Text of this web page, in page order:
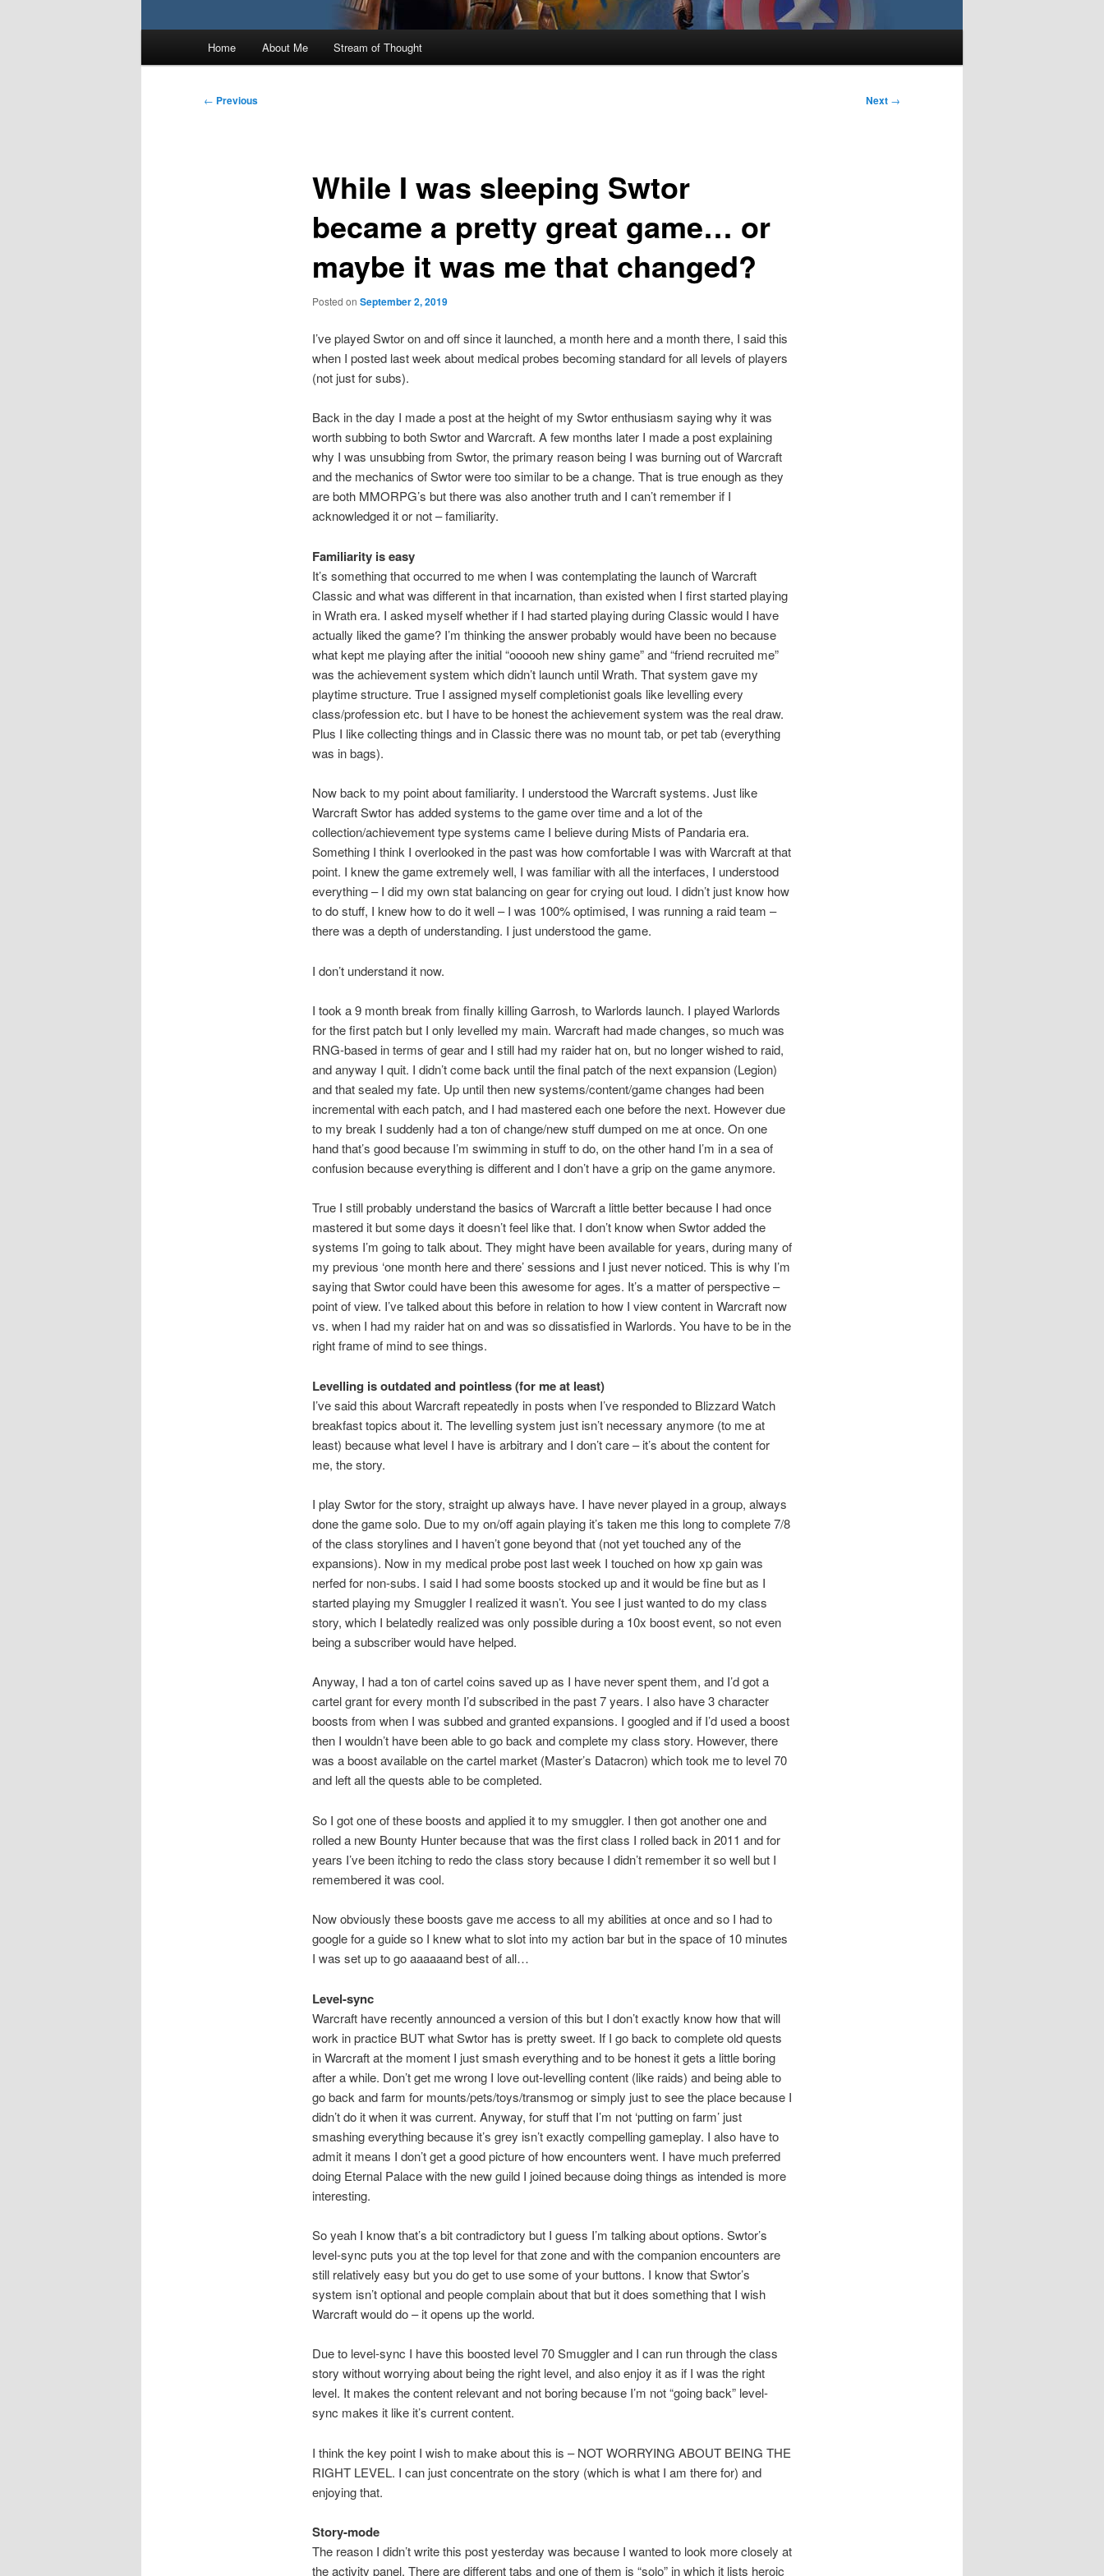
Home About Me Stream of Thought
Post
← Previous Next →
While I was sleeping Swtor
became a pretty great game… or
maybe it was me that changed?
Posted on September 2, 2019
I’ve played Swtor on and off since it launched, a month here and a month there, I said this
when I posted last week about medical probes becoming standard for all levels of players
(not just for subs).
Back in the day I made a post at the height of my Swtor enthusiasm saying why it was
worth subbing to both Swtor and Warcraft. A few months later I made a post explaining
why I was unsubbing from Swtor, the primary reason being I was burning out of Warcraft
and the mechanics of Swtor were too similar to be a change. That is true enough as they
are both MMORPG’s but there was also another truth and I can’t remember if I
acknowledged it or not – familiarity.
Familiarity is easy
It’s something that occurred to me when I was contemplating the launch of Warcraft
Classic and what was different in that incarnation, than existed when I first started playing
in Wrath era. I asked myself whether if I had started playing during Classic would I have
actually liked the game? I’m thinking the answer probably would have been no because
what kept me playing after the initial “oooooh new shiny game” and “friend recruited me”
was the achievement system which didn’t launch until Wrath. That system gave my
playtime structure. True I assigned myself completionist goals like levelling every
class/profession etc. but I have to be honest the achievement system was the real draw.
Plus I like collecting things and in Classic there was no mount tab, or pet tab (everything
was in bags).
Now back to my point about familiarity. I understood the Warcraft systems. Just like
Warcraft Swtor has added systems to the game over time and a lot of the
collection/achievement type systems came I believe during Mists of Pandaria era.
Something I think I overlooked in the past was how comfortable I was with Warcraft at that
point. I knew the game extremely well, I was familiar with all the interfaces, I understood
everything – I did my own stat balancing on gear for crying out loud. I didn’t just know how
to do stuff, I knew how to do it well – I was 100% optimised, I was running a raid team –
there was a depth of understanding. I just understood the game.
I don’t understand it now.
I took a 9 month break from finally killing Garrosh, to Warlords launch. I played Warlords
for the first patch but I only levelled my main. Warcraft had made changes, so much was
RNG-based in terms of gear and I still had my raider hat on, but no longer wished to raid,
and anyway I quit. I didn’t come back until the final patch of the next expansion (Legion)
and that sealed my fate. Up until then new systems/content/game changes had been
incremental with each patch, and I had mastered each one before the next. However due
to my break I suddenly had a ton of change/new stuff dumped on me at once. On one
hand that’s good because I’m swimming in stuff to do, on the other hand I’m in a sea of
confusion because everything is different and I don’t have a grip on the game anymore.
True I still probably understand the basics of Warcraft a little better because I had once
mastered it but some days it doesn’t feel like that. I don’t know when Swtor added the
systems I’m going to talk about. They might have been available for years, during many of
my previous ‘one month here and there’ sessions and I just never noticed. This is why I’m
saying that Swtor could have been this awesome for ages. It’s a matter of perspective –
point of view. I’ve talked about this before in relation to how I view content in Warcraft now
vs. when I had my raider hat on and was so dissatisfied in Warlords. You have to be in the
right frame of mind to see things.
Levelling is outdated and pointless (for me at least)
I’ve said this about Warcraft repeatedly in posts when I’ve responded to Blizzard Watch
breakfast topics about it. The levelling system just isn’t necessary anymore (to me at
least) because what level I have is arbitrary and I don’t care – it’s about the content for
me, the story.
I play Swtor for the story, straight up always have. I have never played in a group, always
done the game solo. Due to my on/off again playing it’s taken me this long to complete 7/8
of the class storylines and I haven’t gone beyond that (not yet touched any of the
expansions). Now in my medical probe post last week I touched on how xp gain was
nerfed for non-subs. I said I had some boosts stocked up and it would be fine but as I
started playing my Smuggler I realized it wasn’t. You see I just wanted to do my class
story, which I belatedly realized was only possible during a 10x boost event, so not even
being a subscriber would have helped.
Anyway, I had a ton of cartel coins saved up as I have never spent them, and I’d got a
cartel grant for every month I’d subscribed in the past 7 years. I also have 3 character
boosts from when I was subbed and granted expansions. I googled and if I’d used a boost
then I wouldn’t have been able to go back and complete my class story. However, there
was a boost available on the cartel market (Master’s Datacron) which took me to level 70
and left all the quests able to be completed.
So I got one of these boosts and applied it to my smuggler. I then got another one and
rolled a new Bounty Hunter because that was the first class I rolled back in 2011 and for
years I’ve been itching to redo the class story because I didn’t remember it so well but I
remembered it was cool.
Now obviously these boosts gave me access to all my abilities at once and so I had to
google for a guide so I knew what to slot into my action bar but in the space of 10 minutes
I was set up to go aaaaaand best of all…
Level-sync
Warcraft have recently announced a version of this but I don’t exactly know how that will
work in practice BUT what Swtor has is pretty sweet. If I go back to complete old quests
in Warcraft at the moment I just smash everything and to be honest it gets a little boring
after a while. Don’t get me wrong I love out-levelling content (like raids) and being able to
go back and farm for mounts/pets/toys/transmog or simply just to see the place because I
didn’t do it when it was current. Anyway, for stuff that I’m not ‘putting on farm’ just
smashing everything because it’s grey isn’t exactly compelling gameplay. I also have to
admit it means I don’t get a good picture of how encounters went. I have much preferred
doing Eternal Palace with the new guild I joined because doing things as intended is more
interesting.
So yeah I know that’s a bit contradictory but I guess I’m talking about options. Swtor’s
level-sync puts you at the top level for that zone and with the companion encounters are
still relatively easy but you do get to use some of your buttons. I know that Swtor’s
system isn’t optional and people complain about that but it does something that I wish
Warcraft would do – it opens up the world.
Due to level-sync I have this boosted level 70 Smuggler and I can run through the class
story without worrying about being the right level, and also enjoy it as if I was the right
level. It makes the content relevant and not boring because I’m not “going back” level-
sync makes it like it’s current content.
I think the key point I wish to make about this is – NOT WORRYING ABOUT BEING THE
RIGHT LEVEL. I can just concentrate on the story (which is what I am there for) and
enjoying that.
Story-mode
The reason I didn’t write this post yesterday was because I wanted to look more closely at
the activity panel. There are different tabs and one of them is “solo” in which it lists heroic